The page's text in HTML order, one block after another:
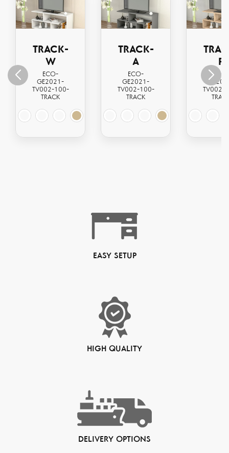
TRACK-
W
ECO-
GE2021-
TV002-100-
TRACK
TRACK-
A
ECO-
GE2021-
TV002-100-
TRACK
P
ECO-
TV002-
EASY SETUP
HIGH QUALITY
DELIVERY OPTIONS